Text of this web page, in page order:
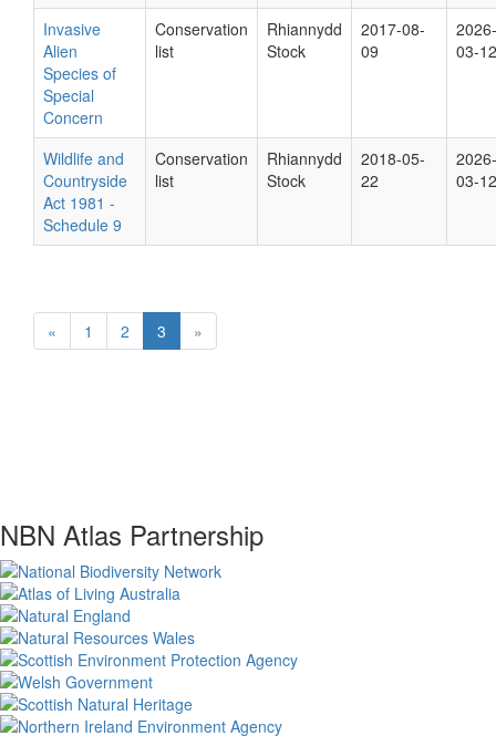
Invasive
Alien
Species of
Special
Concern
Conservation
list
Rhiannydd
Stock
2017-08-
09
2026-
03-12
Wildlife and
Countryside
Act 1981 -
Schedule 9
Conservation
list
Rhiannydd
Stock
2018-05-
22
2026-
03-12
« 1 2 3 »
NBN Atlas Partnership